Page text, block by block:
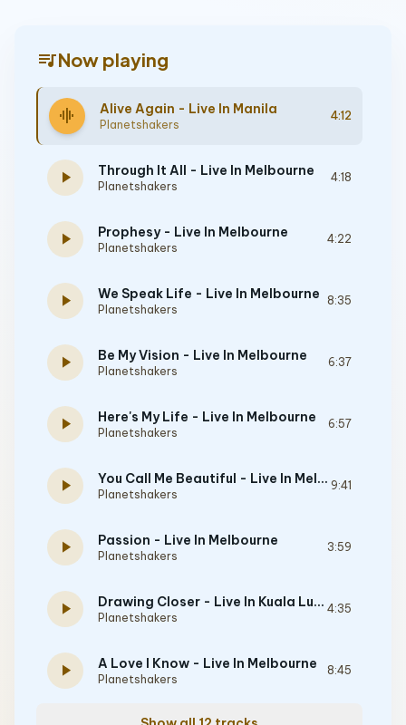
queue_musicNow playing
graphic_eq Alive Again - Live In Manila
Planetshakers
4:12
play_arrow Through It All - Live In Melbourne
Planetshakers
4:18
play_arrow Prophesy - Live In Melbourne
Planetshakers
4:22
play_arrow We Speak Life - Live In Melbourne
Planetshakers
8:35
play_arrow Be My Vision - Live In Melbourne
Planetshakers
6:37
play_arrow Here's My Life - Live In Melbourne
Planetshakers
6:57
play_arrow You Call Me Beautiful - Live In Melbourne
Planetshakers
9:41
play_arrow Passion - Live In Melbourne
Planetshakers
3:59
play_arrow Drawing Closer - Live In Kuala Lumpur
Planetshakers
4:35
play_arrow A Love I Know - Live In Melbourne
Planetshakers
8:45